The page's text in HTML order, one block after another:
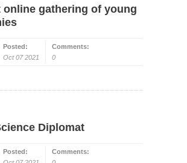
online gathering of young
Posted:
Oct 07 2021
Comments:
0
Diplomat
Posted:
Comments: